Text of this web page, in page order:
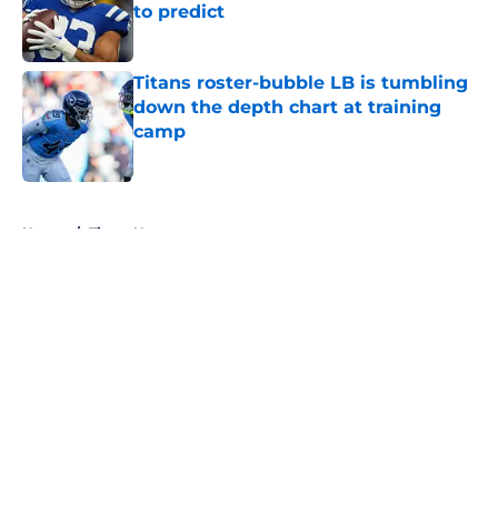
to predict
Titans roster-bubble LB is tumbling
down the depth chart at training
camp
Published by on Invalid Date
Home / Titans News